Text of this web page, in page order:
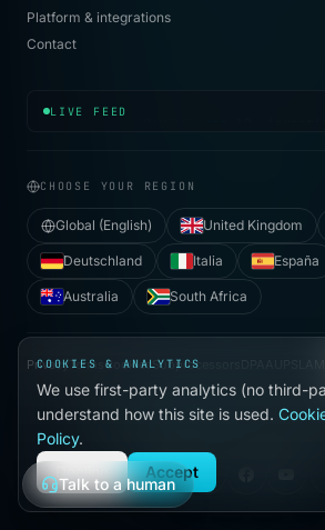
Platform & integrations
Contact
LIVE FEED
CHOOSE YOUR REGION
Global (English) United Kingdom
Deutschland Italia España
Australia South Africa
Privacy Terms CookiesSubprocessors
©2026
BUILT WITH●IN HALLANDALE
Talk to a human
COOKIES & ANALYTICS
We use first-party analytics (no third-
understand how this site is used.
Policy.
Decline
Accept